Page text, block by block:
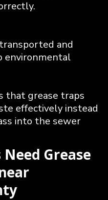
and
environmental
that grease traps
effectively instead
into the sewer
Grease